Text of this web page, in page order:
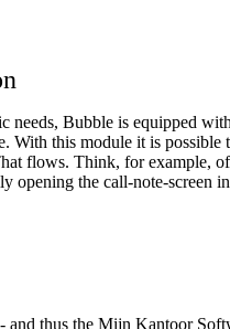
needs, Bubble is equipped
With this module it is possible
flows. Think, for example,
opening the call-note-screen
and thus the Mijn Kantoor